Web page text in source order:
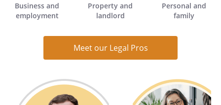
Business and
employment
Property and
landlord
Personal and
family
Meet our Legal Pros